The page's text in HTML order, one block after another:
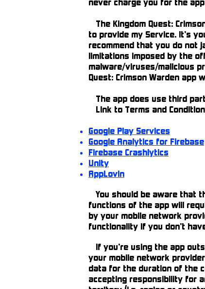
never charge you for the
The Kingdom Quest:
to provide my Service. It’s
recommend that you do not
limitations imposed by the
malware/viruses/malicious
Quest: Crimson Warden app
The app does use third
Link to Terms and
Google Play Services
Google Analytics for Firebase
Firebase Crashlytics
Unity
AppLovin
You should be aware that
functions of the app will
by your mobile network
functionality if you don’t
If you’re using the app
your mobile network
data for the duration of the
accepting responsibility for